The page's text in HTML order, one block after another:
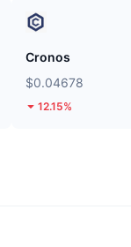
Cronos
$0.04678
12.15%